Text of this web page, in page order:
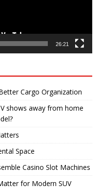
26:21
Cargo Organization
shows away from home
Space
Casino Slot Machines
for Modern SUV